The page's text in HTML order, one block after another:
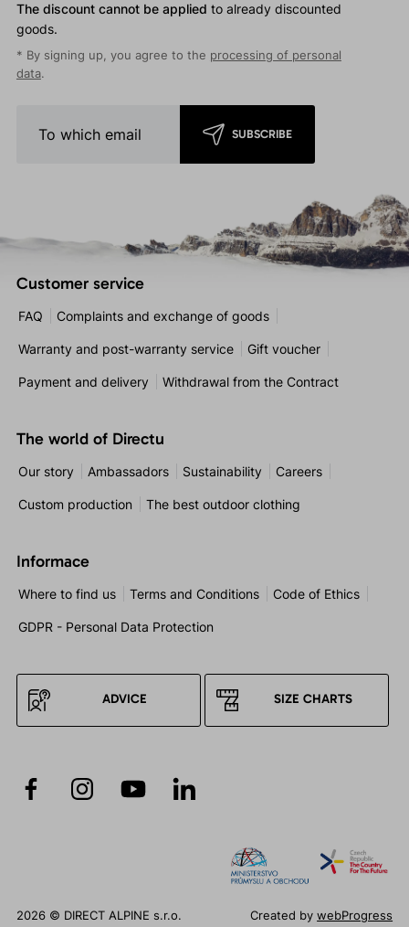
The discount cannot be applied to already discounted
goods.
* By signing up, you agree to the processing of personal
data.
SUBSCRIBE
Customer service
FAQ Complaints and exchange of goods
Warranty and post-warranty service Gift voucher
Payment and delivery Withdrawal from the Contract
The world of Directu
Our story Ambassadors Sustainability Careers
Custom production The best outdoor clothing
Informace
Where to find us Terms and Conditions Code of Ethics
GDPR - Personal Data Protection
ADVICE SIZE CHARTS
2026 © DIRECT ALPINE s.r.o. Created bywebProgress